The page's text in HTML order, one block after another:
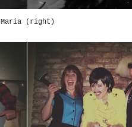
Maria (right)